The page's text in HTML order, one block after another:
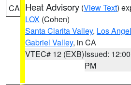
CA Heat Advisory (View Text)
LOX (Cohen)
Santa Clarita Valley, Los
Gabriel Valley, in CA
VTEC# 12 (EXB)Issued: 12:00
PM